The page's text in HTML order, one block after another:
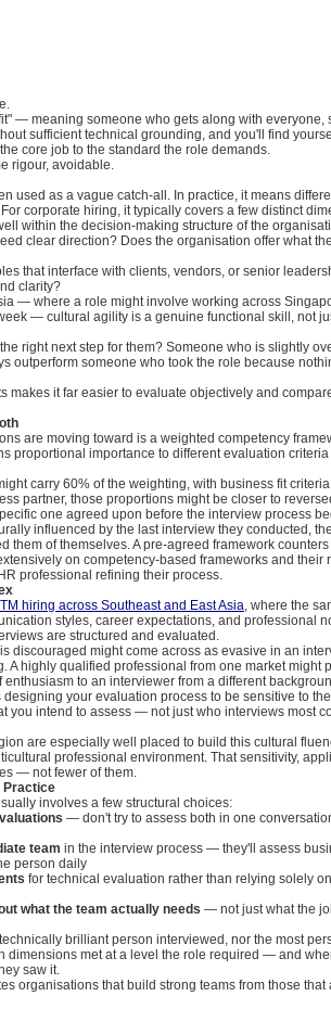
— meaning someone who gets along with everyone,
sufficient technical grounding, and you'll find
core job to the standard the role demands.
rigour, avoidable.
used as a vague catch-all. In practice, it means
corporate hiring, it typically covers a few distinct
within the decision-making structure of the
clear direction? Does the organisation offer what
that interface with clients, vendors, or senior
clarity?
— where a role might involve working across
— cultural agility is a genuine functional skill, not
right next step for them? Someone who is slightly
outperform someone who took the role because
makes it far easier to evaluate objectively and
are moving toward is a weighted competency
proportional importance to different evaluation
carry 60% of the weighting, with business fit
partner, those proportions might be closer to
one agreed upon before the interview process
influenced by the last interview they conducted,
them of themselves. A pre-agreed framework
on competency-based frameworks and their
professional refining their process.
hiring across Southeast and East Asia , where the
styles, career expectations, and professional
are structured and evaluated.
discouraged might come across as evasive in an
highly qualified professional from one market might
to an interviewer from a different
your evaluation process to be sensitive to
you intend to assess — not just who interviews most
are especially well placed to build this cultural
professional environment. That sensitivity,
— not fewer of them.
Practice
involves a few structural choices:
— don't try to assess both in one
team in the interview process — they'll assess
person daily
for technical evaluation rather than relying solely on
what the team actually needs — not just what the
brilliant person interviewed, nor the most
dimensions met at a level the role required — and
saw it.
organisations that build strong teams from those that